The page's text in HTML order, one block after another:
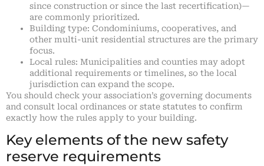
since construction or since the last recertification)—
are commonly prioritized.
Building type: Condominiums, cooperatives, and
other multi-unit residential structures are the primary
focus.
Local rules: Municipalities and counties may adopt
additional requirements or timelines, so the local
jurisdiction can expand the scope.
You should check your association’s governing documents
and consult local ordinances or state statutes to confirm
exactly how the rules apply to your building.
Key elements of the new safety
reserve requirements